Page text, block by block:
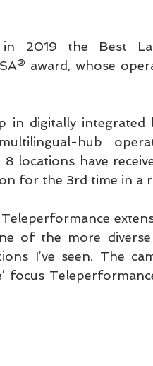
in 2019 the Best
award, whose
in digitally integrated
hub
locations have
for the 3rd time in a
Teleperformance
of the more
I’ve seen. The
focus